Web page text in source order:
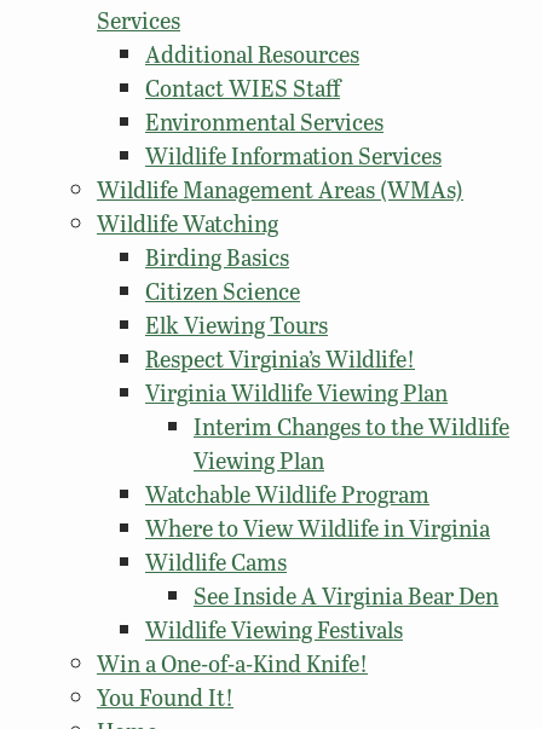
Services
Additional Resources
Contact WIES Staff
Environmental Services
Wildlife Information Services
Wildlife Management Areas (WMAs)
Wildlife Watching
Birding Basics
Citizen Science
Elk Viewing Tours
Respect Virginia’s Wildlife!
Virginia Wildlife Viewing Plan
Interim Changes to the Wildlife
Viewing Plan
Watchable Wildlife Program
Where to View Wildlife in Virginia
Wildlife Cams
See Inside A Virginia Bear Den
Wildlife Viewing Festivals
Win a One-of-a-Kind Knife!
You Found It!